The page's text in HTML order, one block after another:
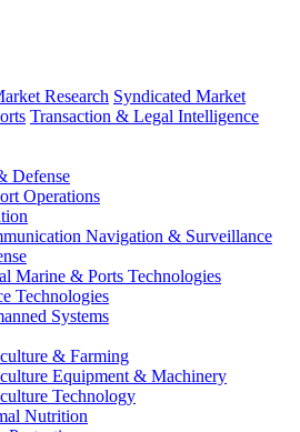
Research Syndicated Market
Transaction & Legal Intelligence
Defense
Operations
Navigation & Surveillance
Marine & Ports Technologies
Technologies
Systems
& Farming
Equipment & Machinery
Technology
Nutrition